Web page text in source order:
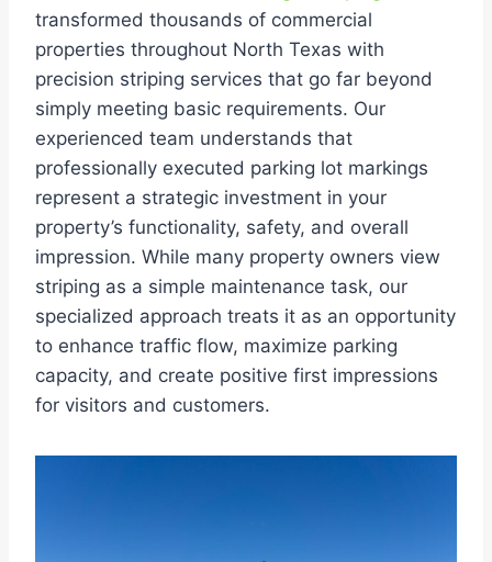
transformed thousands of commercial
properties throughout North Texas with
precision striping services that go far beyond
simply meeting basic requirements. Our
experienced team understands that
professionally executed parking lot markings
represent a strategic investment in your
property’s functionality, safety, and overall
impression. While many property owners view
striping as a simple maintenance task, our
specialized approach treats it as an opportunity
to enhance traffic flow, maximize parking
capacity, and create positive first impressions
for visitors and customers.